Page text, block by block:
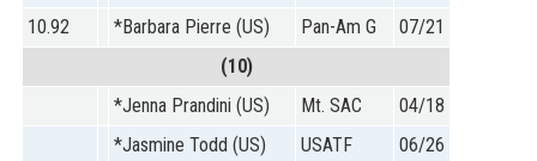
10.92 *Barbara Pierre (US) Pan-Am G
07/21
(10)
*Jenna Prandini (US)
Mt. SAC
04/18
*Jasmine Todd (US)
USATF
06/26